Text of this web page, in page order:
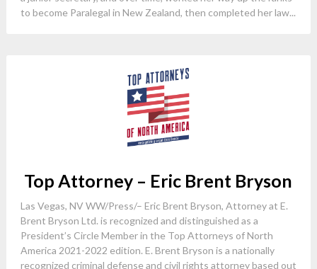
to become Paralegal in New Zealand, then completed her law...
Top Attorney – Eric Brent Bryson
Las Vegas, NV WW/Press/– Eric Brent Bryson, Attorney at E.
Brent Bryson Ltd. is recognized and distinguished as a
President’s Circle Member in the Top Attorneys of North
America 2021-2022 edition. E. Brent Bryson is a nationally
recognized criminal defense and civil rights attorney based out